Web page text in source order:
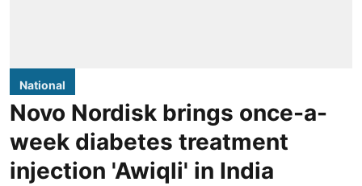
National
Novo Nordisk brings once-a-
week diabetes treatment
injection 'Awiqli' in India